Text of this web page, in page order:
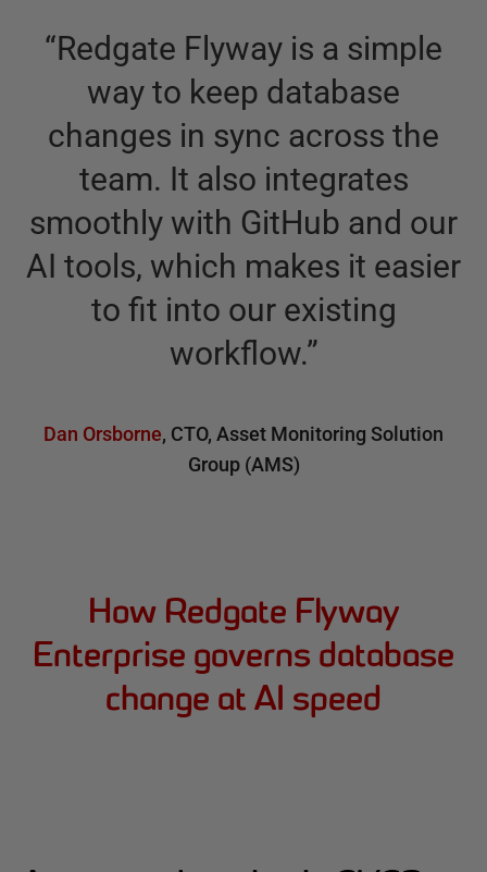
“Redgate Flyway is a simple
way to keep database
changes in sync across the
team. It also integrates
smoothly with GitHub and our
AI tools, which makes it easier
to fit into our existing
workflow.”
Dan Orsborne, CTO, Asset Monitoring Solution
Group (AMS)
How Redgate Flyway
Enterprise governs database
change at AI speed